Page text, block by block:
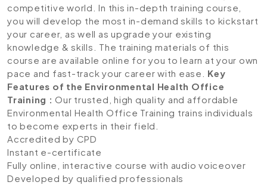
competitive world. In this in-depth training course,
you will develop the most in-demand skills to kickstart
your career, as well as upgrade your existing
knowledge & skills. The training materials of this
course are available online for you to learn at your own
pace and fast-track your career with ease. Key
Features of the Environmental Health Office
Training : Our trusted, high quality and affordable
Environmental Health Office Training trains individuals
to become experts in their field.
Accredited by CPD
Instant e-certificate
Fully online, interactive course with audio voiceover
Developed by qualified professionals